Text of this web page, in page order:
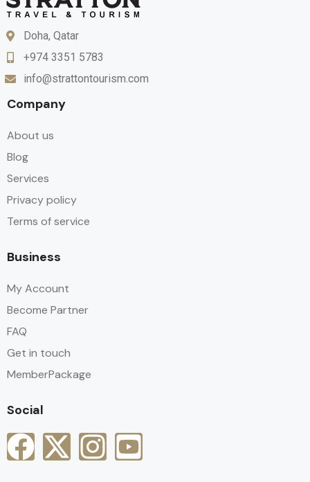
Doha, Qatar
+974 3351 5783
info@strattontourism.com
Company
About us
Blog
Services
Privacy policy
Terms of service
Business
My Account
Become Partner
FAQ
Get in touch
MemberPackage
Social